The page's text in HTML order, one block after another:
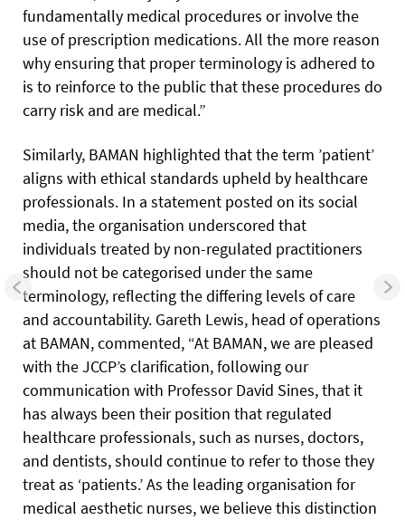
fundamentally medical procedures or involve the
use of prescription medications. All the more reason
why ensuring that proper terminology is adhered to
is to reinforce to the public that these procedures do
carry risk and are medical.”
Similarly, BAMAN highlighted that the term ’patient’
aligns with ethical standards upheld by healthcare
professionals. In a statement posted on its social
media, the organisation underscored that
individuals treated by non-regulated practitioners
should not be categorised under the same
terminology, reflecting the differing levels of care
and accountability. Gareth Lewis, head of operations
at BAMAN, commented, “At BAMAN, we are pleased
with the JCCP’s clarification, following our
communication with Professor David Sines, that it
has always been their position that regulated
healthcare professionals, such as nurses, doctors,
and dentists, should continue to refer to those they
treat as ‘patients.’ As the leading organisation for
medical aesthetic nurses, we believe this distinction